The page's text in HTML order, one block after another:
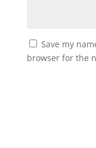
Save my
browser for the